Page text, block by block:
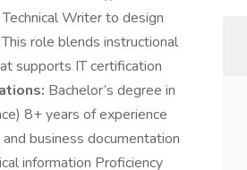
Writer to design
role blends instructional
supports IT certification
Bachelor’s degree in
8+ years of experience
business documentation
information Proficiency